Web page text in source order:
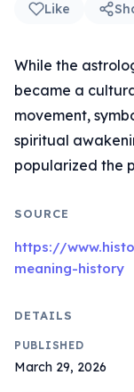
Like
While the
became a
movement,
spiritual
popularized the
SOURCE
https://
meaning-history
DETAILS
PUBLISHED
March 29, 2026